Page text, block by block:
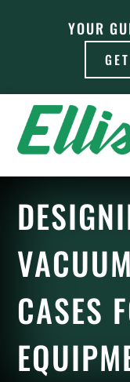
YOUR
CASES